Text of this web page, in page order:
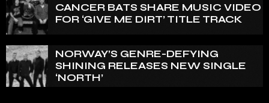
CANCER BATS SHARE MUSIC VIDEO
FOR ‘GIVE ME DIRT’ TITLE TRACK
NORWAY’S GENRE-DEFYING
SHINING RELEASES NEW SINGLE
‘NORTH’